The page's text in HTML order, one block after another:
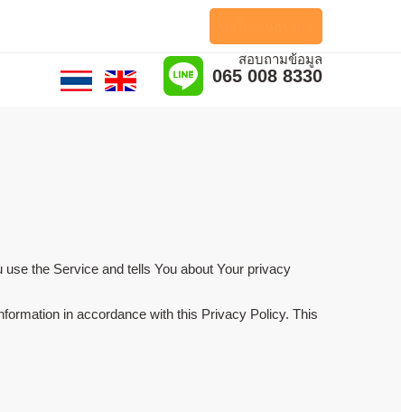
สอบถามข้อมูล
065 008 8330
the Service and tells You about Your privacy
in accordance with this Privacy Policy. This